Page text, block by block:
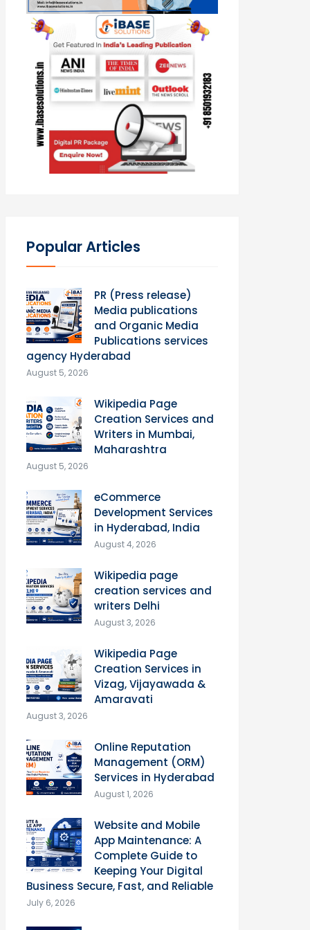
Popular Articles
PR (Press release)
Media publications
and Organic Media
Publications services
agency Hyderabad
August 5, 2026
Wikipedia Page
Creation Services and
Writers in Mumbai,
Maharashtra
August 5, 2026
eCommerce
Development Services
in Hyderabad, India
August 4, 2026
Wikipedia page
creation services and
writers Delhi
August 3, 2026
Wikipedia Page
Creation Services in
Vizag, Vijayawada &
Amaravati
August 3, 2026
Online Reputation
Management (ORM)
Services in Hyderabad
August 1, 2026
Website and Mobile
App Maintenance: A
Complete Guide to
Keeping Your Digital
Business Secure, Fast, and Reliable
July 6, 2026